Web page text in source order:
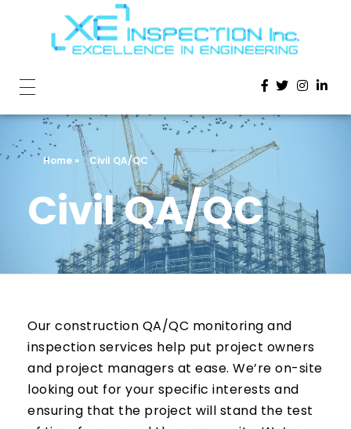
Home » Civil QA/QC
Civil QA/QC
Our construction QA/QC monitoring and
inspection services help put project owners
and project managers at ease. We’re on-site
looking out for your specific interests and
ensuring that the project will stand the test